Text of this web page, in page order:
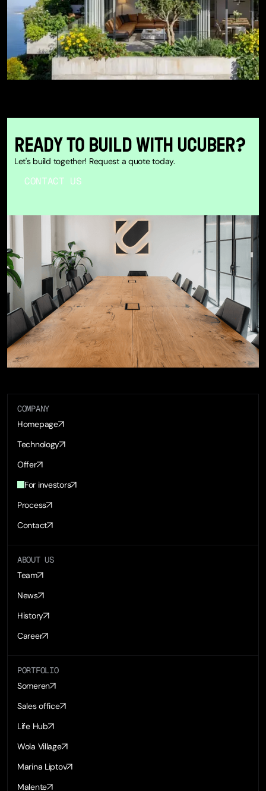
READY TO BUILD WITH UCUBER?
Let's build together! Request a quote today.
CONTACT US
COMPANY
Homepage
Technology
Offer
For investors
Process
Contact
ABOUT US
Team
News
History
Career
PORTFOLIO
Someren
Sales office
Life Hub
Wola Village
Marina Liptov
Malente